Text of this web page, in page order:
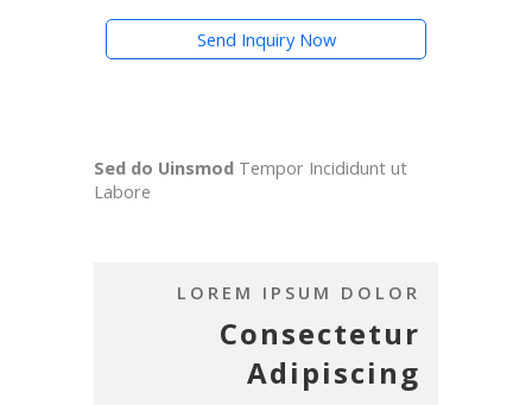
Send Inquiry Now
Sed do Uinsmod Tempor Incididunt ut
Labore
LOREM IPSUM DOLOR
Consectetur
Adipiscing